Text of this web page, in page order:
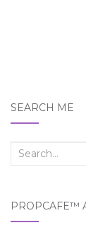
SEARCH ME
Search
PROPCAFE™